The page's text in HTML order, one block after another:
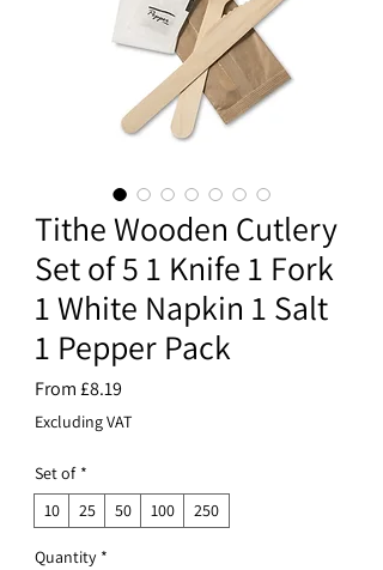
Tithe Wooden Cutlery
Set of 5 1 Knife 1 Fork
1 White Napkin 1 Salt
1 Pepper Pack
From£8.19
Price
Excluding VAT
Set of *
10
25 50 100 250
Quantity *